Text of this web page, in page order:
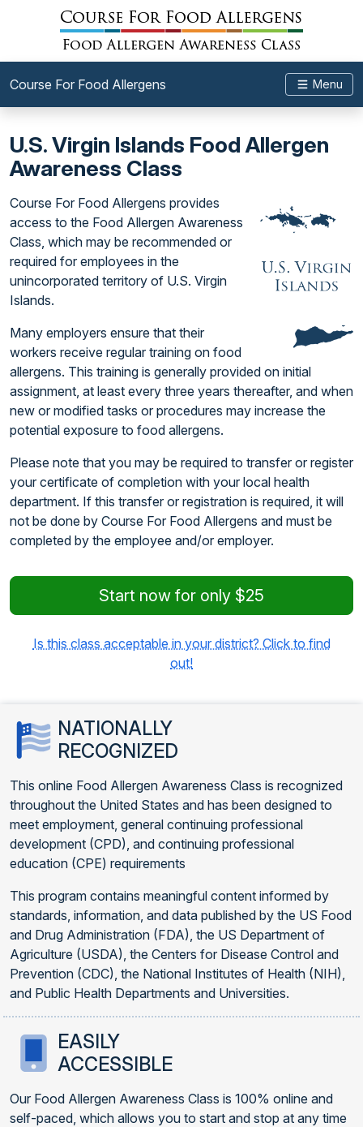
Course For Food Allergens Menu
U.S. Virgin Islands Food Allergen
Awareness Class
Course For Food Allergens provides
access to the Food Allergen Awareness
Class, which may be recommended or
required for employees in the
unincorporated territory of U.S. Virgin
Islands.
Many employers ensure that their
workers receive regular training on food
allergens. This training is generally provided on initial
assignment, at least every three years thereafter, and when
new or modified tasks or procedures may increase the
potential exposure to food allergens.
Please note that you may be required to transfer or register
your certificate of completion with your local health
department. If this transfer or registration is required, it will
not be done by Course For Food Allergens and must be
completed by the employee and/or employer.
Start now for only $25
Is this class acceptable in your district? Click to find
out!
NATIONALLY
RECOGNIZED
This online Food Allergen Awareness Class is recognized
throughout the United States and has been designed to
meet employment, general continuing professional
development (CPD), and continuing professional
education (CPE) requirements
This program contains meaningful content informed by
standards, information, and data published by the US Food
and Drug Administration (FDA), the US Department of
Agriculture (USDA), the Centers for Disease Control and
Prevention (CDC), the National Institutes of Health (NIH),
and Public Health Departments and Universities.
EASILY
ACCESSIBLE
Our Food Allergen Awareness Class is 100% online and
self-paced, which allows you to start and stop at any time